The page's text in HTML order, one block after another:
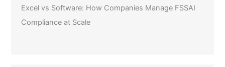
Excel vs Software: How Companies Manage FSSAI
Compliance at Scale